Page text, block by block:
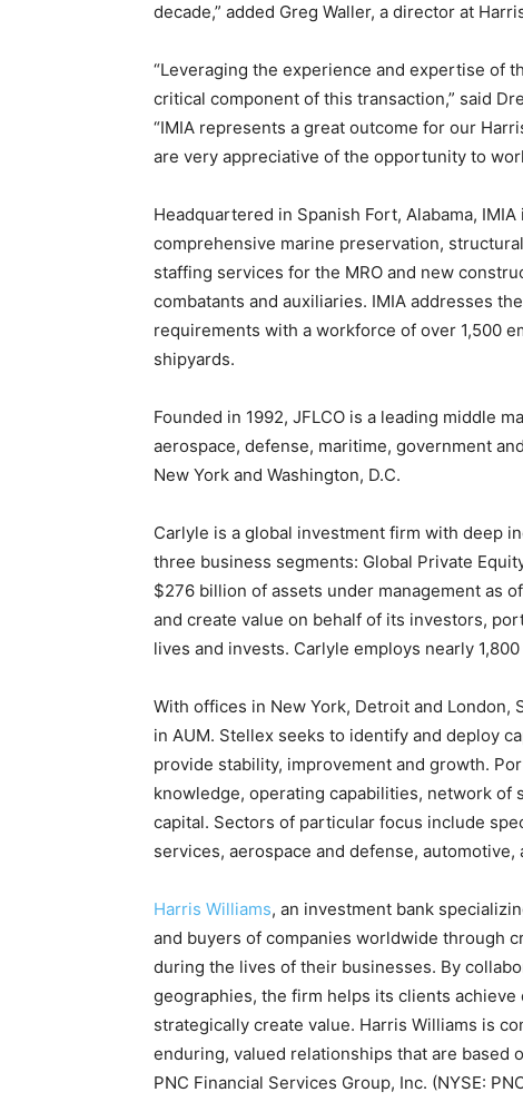
decade,” added Greg Waller, a director at
“Leveraging the experience and expertise of
critical component of this transaction,” said
“IMIA represents a great outcome for our
are very appreciative of the opportunity to
Headquartered in Spanish Fort, Alabama,
comprehensive marine preservation,
staffing services for the MRO and new
combatants and auxiliaries. IMIA addresses
requirements with a workforce of over 1,500
shipyards.
Founded in 1992, JFLCO is a leading middle
aerospace, defense, maritime, government
New York and Washington, D.C.
Carlyle is a global investment firm with deep
three business segments: Global Private
$276 billion of assets under management as
and create value on behalf of its investors,
lives and invests. Carlyle employs nearly
With offices in New York, Detroit and
in AUM. Stellex seeks to identify and deploy
provide stability, improvement and growth.
knowledge, operating capabilities, network of
capital. Sectors of particular focus include
services, aerospace and defense,
Harris Williams, an investment bank
and buyers of companies worldwide through
during the lives of their businesses. By
geographies, the firm helps its clients
strategically create value. Harris Williams is
enduring, valued relationships that are based
PNC Financial Services Group, Inc. (NYSE: